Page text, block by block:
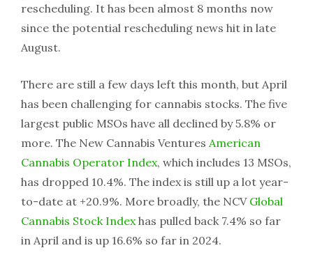
rescheduling. It has been almost 8 months now
since the potential rescheduling news hit in late
August.
There are still a few days left this month, but April
has been challenging for cannabis stocks. The five
largest public MSOs have all declined by 5.8% or
more. The New Cannabis Ventures American
Cannabis Operator Index, which includes 13 MSOs,
has dropped 10.4%. The index is still up a lot year-
to-date at +20.9%. More broadly, the NCV Global
Cannabis Stock Index has pulled back 7.4% so far
in April and is up 16.6% so far in 2024.